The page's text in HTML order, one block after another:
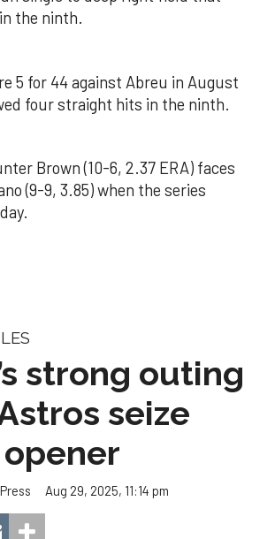
the ninth.
5 for 44 against Abreu in August
four straight hits in the ninth.
Brown (10-6, 2.37 ERA) faces
(9-9, 3.85) when the series
strong outing
seize
Aug 29, 2025, 11:14 pm